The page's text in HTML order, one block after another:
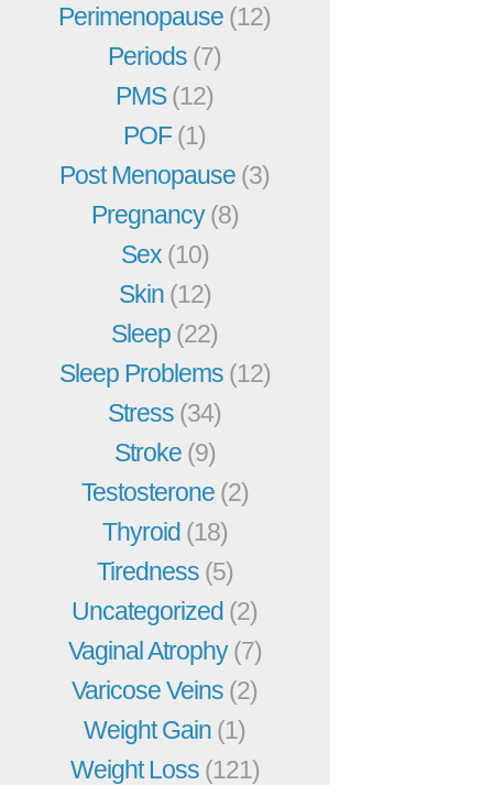
Perimenopause (12)
Periods (7)
PMS(12)
POF(1)
Post Menopause (3)
Pregnancy(8)
Sex (10)
Skin (12)
Sleep (22)
Sleep Problems (12)
Stress (34)
Stroke (9)
Testosterone (2)
Thyroid (18)
Tiredness (5)
Uncategorized (2)
Vaginal Atrophy(7)
Varicose Veins (2)
Weight Gain (1)
Weight Loss (121)